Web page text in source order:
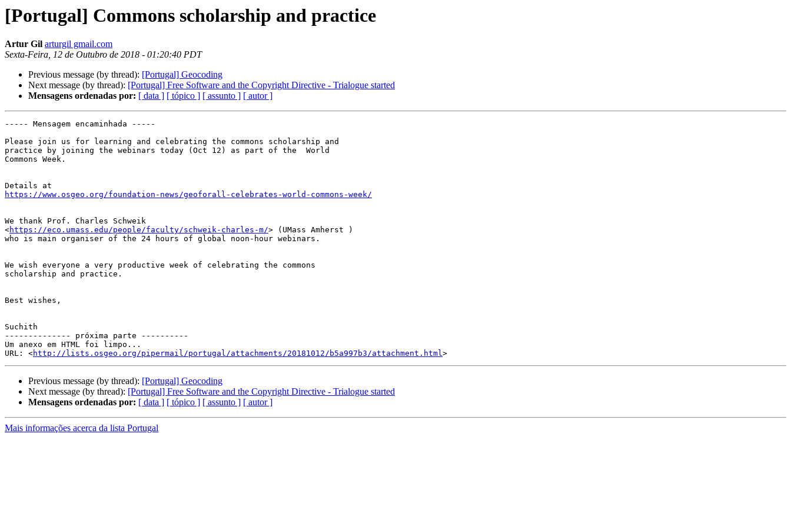
[Portugal] Commons scholarship and practice
Artur Gil arturgil gmail.com
Sexta-Feira, 12 de Outubro de 2018 - 01:20:40 PDT
Previous message (by thread): [Portugal] Geocoding
Next message (by thread): [Portugal] Free Software and the Copyright Directive - Trialogue started
Mensagens ordenadas por: [ data ] [ tópico ] [ assunto ] [ autor ]
----- Mensagem encaminhada -----
Please join us for learning and celebrating the commons scholarship and
practice by joining the webinars today (Oct 12) as part of the  World
Commons Week.
https://www.osgeo.org/foundation-news/geoforall-celebrates-world-commons-week/
We thank Prof. Charles Schweik
<https://eco.umass.edu/people/faculty/schweik-charles-m/> (UMass Amherst )
who is main organiser of the 24 hours of global noon-hour webinars.
We wish everyone a very productive week of celebrating the commons
scholarship and practice.
Best wishes,
Suchith
-------------- próxima parte ----------
Um anexo em HTML foi limpo...
URL: <http://lists.osgeo.org/pipermail/portugal/attachments/20181012/b5a997b3/attachment.html
Previous message (by thread): [Portugal] Geocoding
Next message (by thread): [Portugal] Free Software and the Copyright Directive - Trialogue started
Mensagens ordenadas por: [ data ] [ tópico ] [ assunto ] [ autor ]
Mais informações acerca da lista Portugal